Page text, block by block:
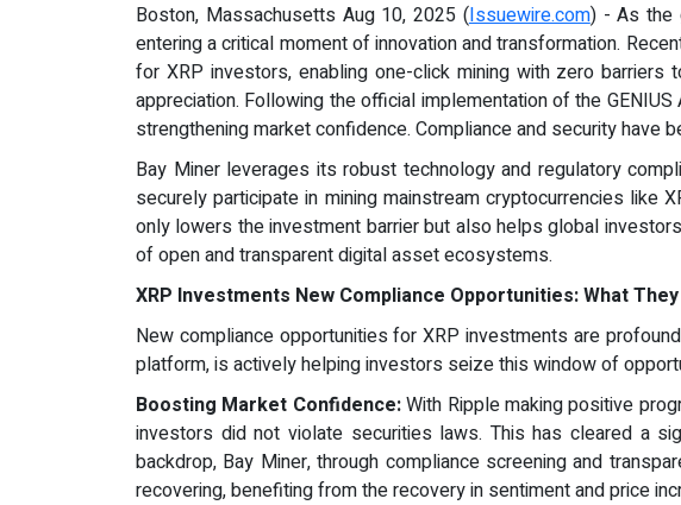
Boston, Massachusetts Aug 10, 2025 (Issuewire.com) - As the
entering a critical moment of innovation and transformation.
for XRP investors, enabling one-click mining with zero
appreciation. Following the official implementation of the
strengthening market confidence. Compliance and security
Bay Miner leverages its robust technology and regulatory
securely participate in mining mainstream cryptocurrencies like
only lowers the investment barrier but also helps global
of open and transparent digital asset ecosystems.
XRP Investments New Compliance Opportunities: What
New compliance opportunities for XRP investments are
platform, is actively helping investors seize this window of
Boosting Market Confidence:With Ripple making positive
investors did not violate securities laws. This has cleared a
backdrop, Bay Miner, through compliance screening and
recovering, benefiting from the recovery in sentiment and price